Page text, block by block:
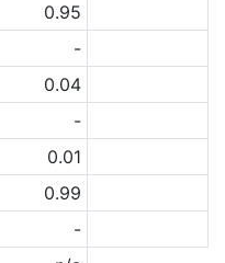
0.95
-
0.04
-
0.01
0.99
-